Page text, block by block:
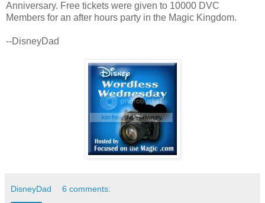
Anniversary. Free tickets were given to 10000 DVC
Members for an after hours party in the Magic Kingdom.
--DisneyDad
DisneyDad 6 comments: